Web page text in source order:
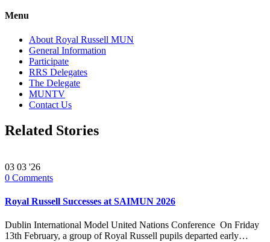
Menu
About Royal Russell MUN
General Information
Participate
RRS Delegates
The Delegate
MUNTV
Contact Us
Related Stories
03 03 '26
0 Comments
Royal Russell Successes at SAIMUN 2026
Dublin International Model United Nations Conference On Friday
13th February, a group of Royal Russell pupils departed early…